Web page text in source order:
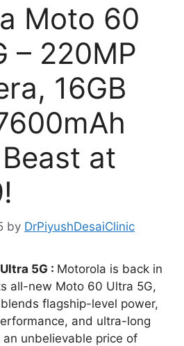
Moto 60
– 220MP
16GB
at
by DrPiyushDesaiClinic
5G : Motorola is back in
all-new Moto 60 Ultra 5G,
flagship-level power,
and ultra-long
unbelievable price of